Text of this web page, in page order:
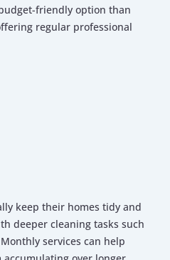
friendly option than
regular professional
keep their homes tidy and
deeper cleaning tasks such
Monthly services can help